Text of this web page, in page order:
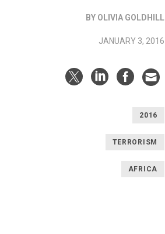
BY OLIVIA GOLDHILL
JANUARY 3, 2016
2016
TERRORISM
AFRICA